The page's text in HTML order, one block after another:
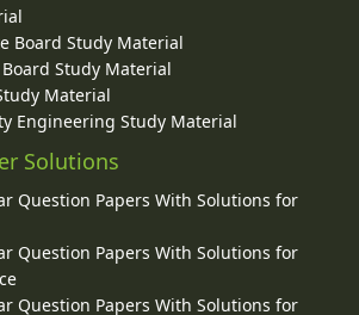
Board Study Material
Study Material
Material
Engineering Study Material
Solutions
Question Papers With Solutions for
Question Papers With Solutions for
Question Papers With Solutions for